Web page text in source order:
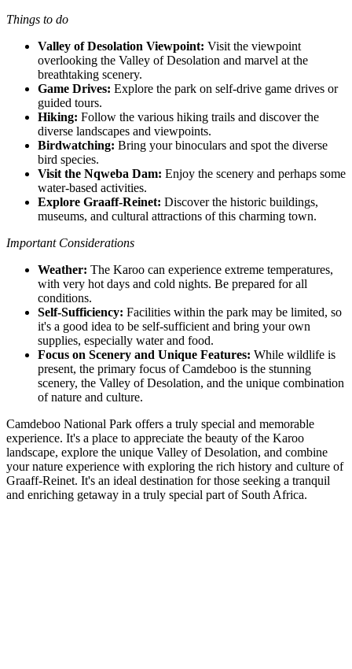
Things to do
Valley of Desolation Viewpoint: Visit the viewpoint
overlooking the Valley of Desolation and marvel at the
breathtaking scenery.
Game Drives: Explore the park on self-drive game drives or
guided tours.
Hiking: Follow the various hiking trails and discover the
diverse landscapes and viewpoints.
Birdwatching: Bring your binoculars and spot the diverse
bird species.
Visit the Nqweba Dam: Enjoy the scenery and perhaps some
water-based activities.
Explore Graaff-Reinet: Discover the historic buildings,
museums, and cultural attractions of this charming town.
Important Considerations
Weather: The Karoo can experience extreme temperatures,
with very hot days and cold nights. Be prepared for all
conditions.
Self-Sufficiency: Facilities within the park may be limited, so
it's a good idea to be self-sufficient and bring your own
supplies, especially water and food.
Focus on Scenery and Unique Features: While wildlife is
present, the primary focus of Camdeboo is the stunning
scenery, the Valley of Desolation, and the unique combination
of nature and culture.
Camdeboo National Park offers a truly special and memorable
experience. It's a place to appreciate the beauty of the Karoo
landscape, explore the unique Valley of Desolation, and combine
your nature experience with exploring the rich history and culture of
Graaff-Reinet. It's an ideal destination for those seeking a tranquil
and enriching getaway in a truly special part of South Africa.